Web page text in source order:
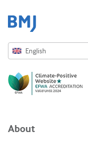
English
Русский
ქართული
About